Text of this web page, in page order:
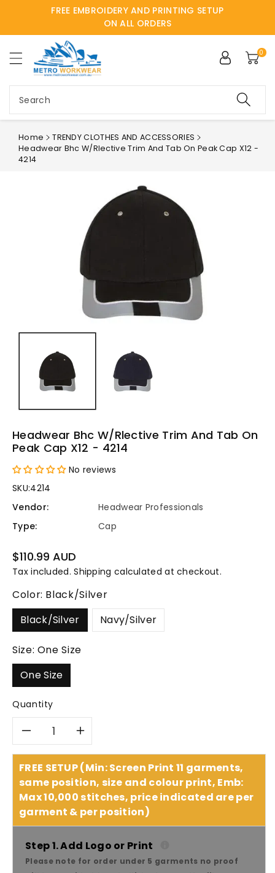
FREE EMBROIDERY AND PRINTING SETUP
ON ALL ORDERS
Search
0
Home
TRENDY CLOTHES AND ACCESSORIES
Headwear Bhc W/rlective Trim And Tab On Peak Cap X12 -
4214
Headwear Bhc W/rlective Trim And Tab On
Peak Cap X12 - 4214
No reviews
SKU:4214
Vendor:
Headwear Professionals
Type:
Cap
Regular
price
$110.99 AUD
Tax included.Shipping calculated at checkout.
Color: Black/Silver
Black/Silver
Navy/Silver
Size: One Size
One Size
Quantity
Decrease
quantity
for
Headwear
Bhc
Increase
quantity
for
Headwear
Bhc
FREE SETUP (Min: Screen Print 11 garments,
same position, size and colour print, Emb:
Max 10,000 stitches, price indicated are per
garment & per position)
Step 1. Add Logo or Print
Please note for order under 5 garments no proof